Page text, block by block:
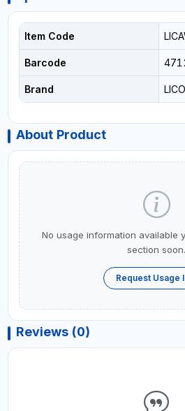
Item Code
Barcode
Brand
About Product
No usage information available
section soon.
Request Usage
Reviews (0)